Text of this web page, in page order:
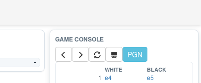
-
PGN
WHITE BLACK
1 e4
e5